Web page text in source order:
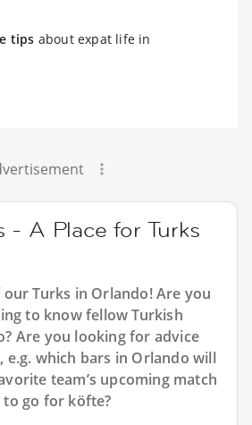
tips about expat life in
- A Place for Turks
ourTurks in Orlando! Are you
to know fellow Turkish
Are you looking for advice
which bars in Orlando will
team’s upcoming match
go for köfte?